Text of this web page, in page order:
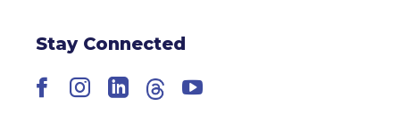
Stay Connected
Facebook
Instagram
LinkedIn
ThreadsYouTube